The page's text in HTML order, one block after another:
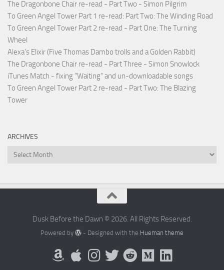
The Dragonbone Chair re-read - Part Two - Simon Pilgrim
To Green Angel Tower Part 1 re-read: Part Two: The Winding Road
To Green Angel Tower Part 2 re-read - Part One: The Turning
Wheel
Alexa's Elixir (Five Thomas Dambo trolls and a Golden Rabbit)
The Dragonbone Chair re-read - Part Three - Simon Snowlock
iTunes Match - fixing "Waiting" and un-downloadable songs
To Green Angel Tower Part 2 re-read - Part Two: The Blazing
Tower
ARCHIVES
Archives
Dusk Before the Dawn © 2026. All Rights Reserved.
Powered by - Designed with the Hueman theme